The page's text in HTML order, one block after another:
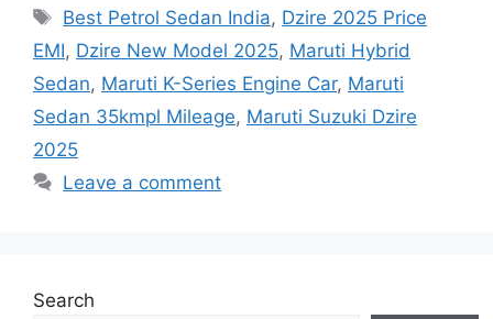
Tags
Best Petrol Sedan India, Dzire 2025 Price
EMI, Dzire New Model 2025, Maruti Hybrid
Sedan, Maruti K-Series Engine Car, Maruti
Sedan 35kmpl Mileage, Maruti Suzuki Dzire
2025
Leave a comment
Search